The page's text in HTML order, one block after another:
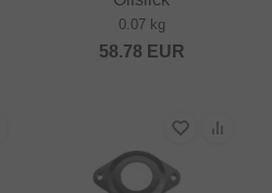
0.07 kg
58.78 EUR